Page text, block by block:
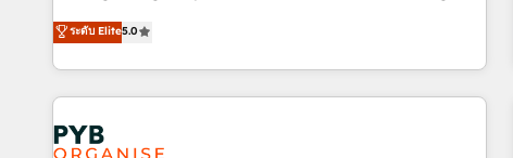
extension of your team, we believe in the power of
partnership. Together, we embark on a transformational
our exclusive methodologies: BOOMS and BOOST. Together,
they form a powerful combination that has driven success
for over 800 businesses worldwide. As Elite HubSpot
Partners, we specialize in crafting high-performance growth
strategies that integrate data-driven marketing, automation,
and revenue intelligence to help companies scale faster and
ระดับ Elite5.0